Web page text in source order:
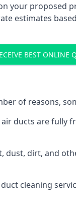
your proposed
estimates
BEST ONLINE
of reasons,
ducts are
dirt, and
cleaning